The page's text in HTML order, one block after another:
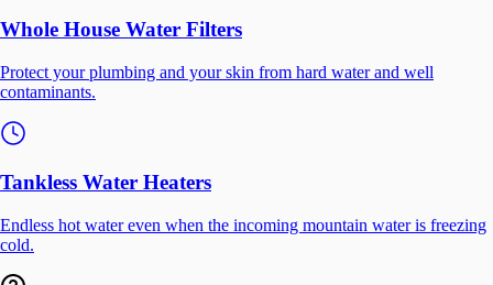
Whole House Water Filters
Protect your plumbing and your skin from hard water and well
contaminants.
Tankless Water Heaters
Endless hot water even when the incoming mountain water is freezing
cold.